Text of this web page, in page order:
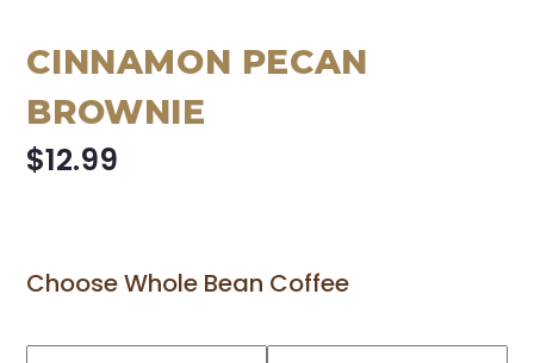
CINNAMON PECAN
BROWNIE
$12.99
Choose Whole Bean Coffee